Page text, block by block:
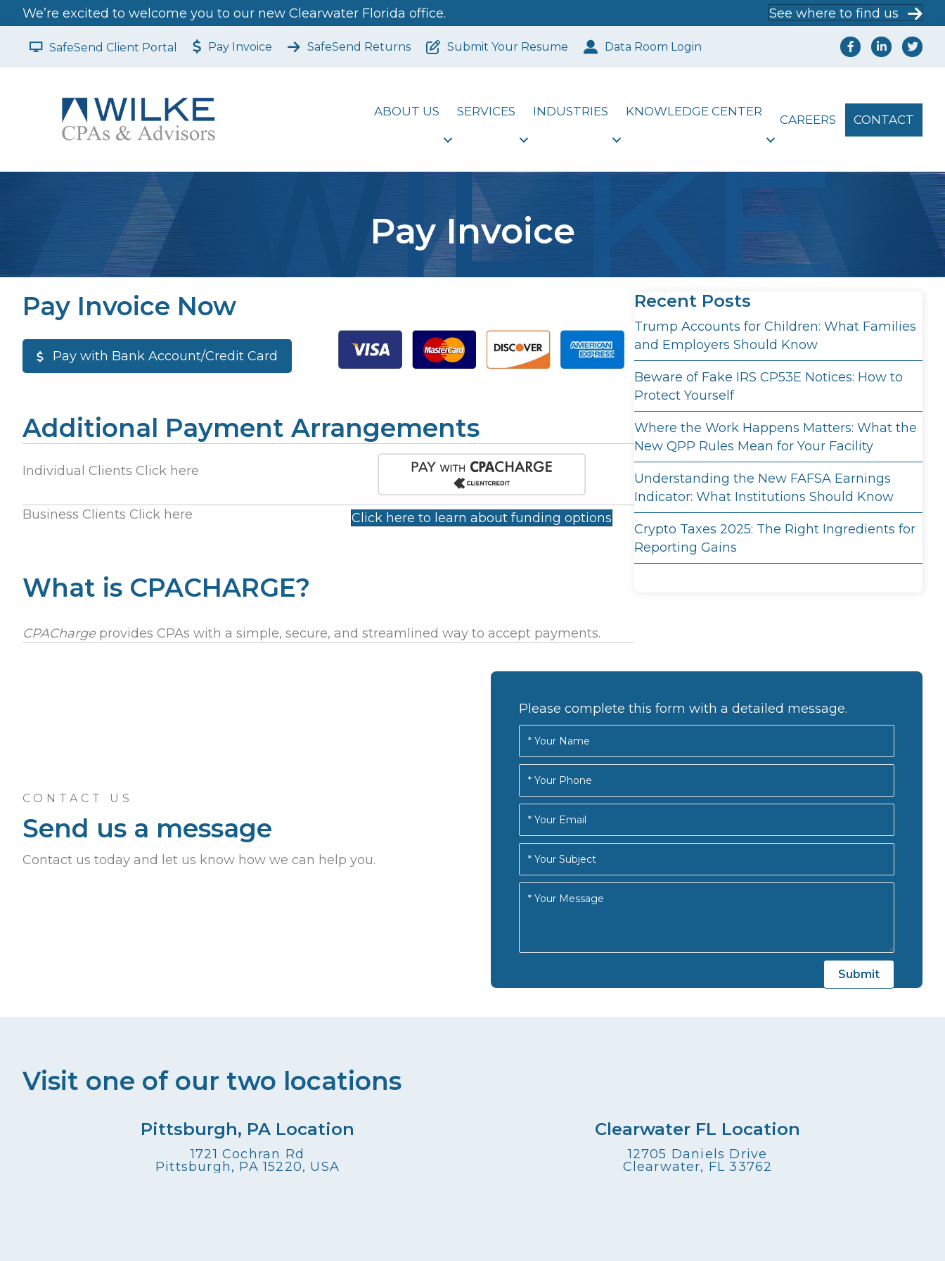
We’re excited to welcome you to our new Clearwater Florida office. See where to find us
SafeSend Client Portal Pay Invoice SafeSend Returns Submit Your Resume Data Room Login
ABOUT US SERVICES INDUSTRIES KNOWLEDGE CENTER
CAREERS CONTACT
Pay Invoice
Pay Invoice Now
Pay with Bank Account/Credit Card
Additional Payment Arrangements
Individual Clients Click here
Business Clients Click here Click here to learn about funding options
What is CPACHARGE?
CPAChargeprovides CPAs with a simple, secure, and streamlined way to accept payments.
Recent Posts
Trump Accounts for Children: What Families
and Employers Should Know
Beware of Fake IRS CP53E Notices: How to
Protect Yourself
Where the Work Happens Matters: What the
New QPP Rules Mean for Your Facility
Understanding the New FAFSA Earnings
Indicator: What Institutions Should Know
Crypto Taxes 2025: The Right Ingredients for
Reporting Gains
CONTACT US
Send us a message
Contact us today and let us know how we can help you.
Please complete this form with a detailed message.
Visit one of our two locations
Pittsburgh, PA Location
1721 Cochran Rd
Pittsburgh, PA 15220, USA
Clearwater FL Location
12705 Daniels Drive
Clearwater, FL 33762